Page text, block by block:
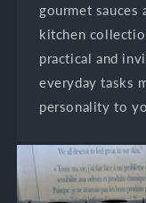
gourmet
kitchen
practical and
everyday tasks
personality to